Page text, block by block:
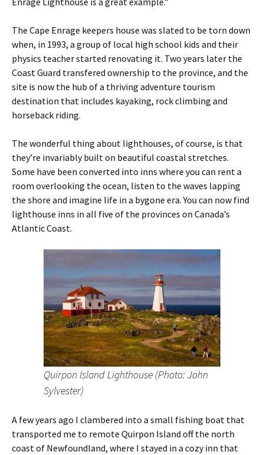
The Cape Enrage keepers house was slated to be torn down
when, in 1993, a group of local high school kids and their
physics teacher started renovating it. Two years later the
Coast Guard transfered ownership to the province, and the
site is now the hub of a thriving adventure tourism
destination that includes kayaking, rock climbing and
horseback riding.
The wonderful thing about lighthouses, of course, is that
they’re invariably built on beautiful coastal stretches.
Some have been converted into inns where you can rent a
room overlooking the ocean, listen to the waves lapping
the shore and imagine life in a bygone era. You can now find
lighthouse inns in all five of the provinces on Canada’s
Atlantic Coast.
Quirpon Island Lighthouse (Photo: John
Sylvester)
A few years ago I clambered into a small fishing boat that
transported me to remote Quirpon Island off the north
coast of Newfoundland, where I stayed in a cozy inn that